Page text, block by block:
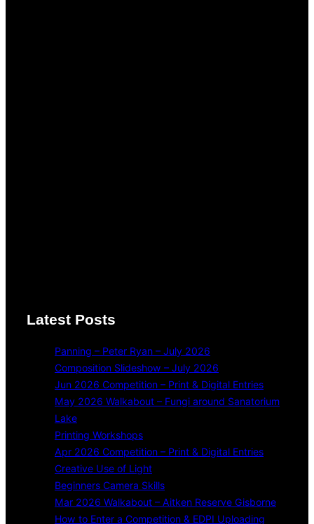
Latest Posts
Panning – Peter Ryan – July 2026
Composition Slideshow – July 2026
Jun 2026 Competition – Print & Digital Entries
May 2026 Walkabout – Fungi around Sanatorium
Lake
Printing Workshops
Apr 2026 Competition – Print & Digital Entries
Creative Use of Light
Beginners Camera Skills
Mar 2026 Walkabout – Aitken Reserve Gisborne
How to Enter a Competition & EDPI Uploading